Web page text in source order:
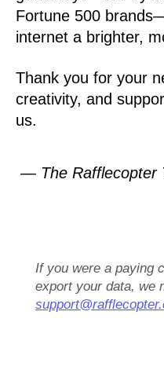
Fortune 500
internet a brighter,
Thank you for your
creativity, and
us.
— The Rafflecopter
If you were a paying
export your data, we